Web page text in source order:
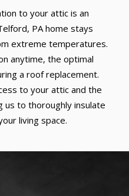
to your attic is an
PA home stays
extreme temperatures.
anytime, the optimal
a roof replacement.
to your attic and the
us to thoroughly insulate
living space.